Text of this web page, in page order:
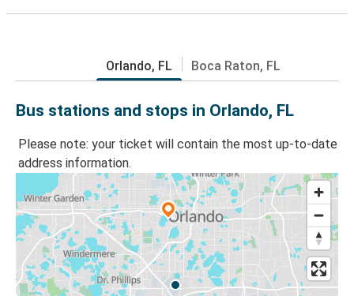
Orlando, FL Boca Raton, FL
Bus stations and stops in Orlando, FL
Please note: your ticket will contain the most up-to-date
address information.